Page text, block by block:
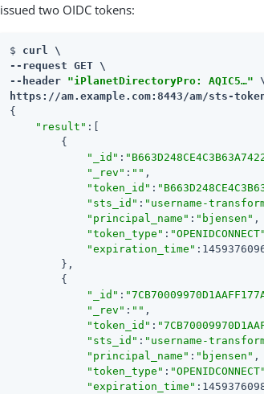
issued two OIDC tokens:
$ curl \
--request GET \
--header "iPlanetDirectoryPro: AQIC5…​"
https://am.example.com:8443/am/sts-
{
"result" :[
        {
"_id" :
"_rev" : "" ,
"token_id" :
"sts_id" : "username-
"principal_name" : "bjensen" ,
"token_type" : "OPENIDCONNECT"
"expiration_time"
        },
        {
"_id" :
"_rev" : "" ,
"token_id" :
"sts_id" : "username-
"principal_name" : "bjensen" ,
"token_type" : "OPENIDCONNECT"
"expiration_time"